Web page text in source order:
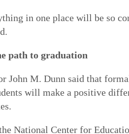
in one place will be so
path to graduation
John M. Dunn said that
will make a positive
National Center for